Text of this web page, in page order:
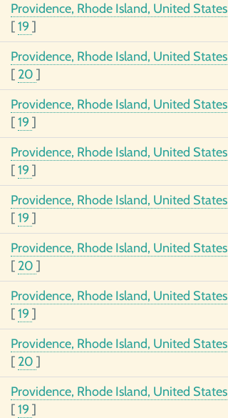
Providence, Rhode Island, United States
[19 ]
Providence, Rhode Island, United States
[ 20 ]
Providence, Rhode Island, United States
[19 ]
Providence, Rhode Island, United States
[19 ]
Providence, Rhode Island, United States
[19 ]
Providence, Rhode Island, United States
[ 20 ]
Providence, Rhode Island, United States
[19 ]
Providence, Rhode Island, United States
[ 20 ]
Providence, Rhode Island, United States
[19 ]